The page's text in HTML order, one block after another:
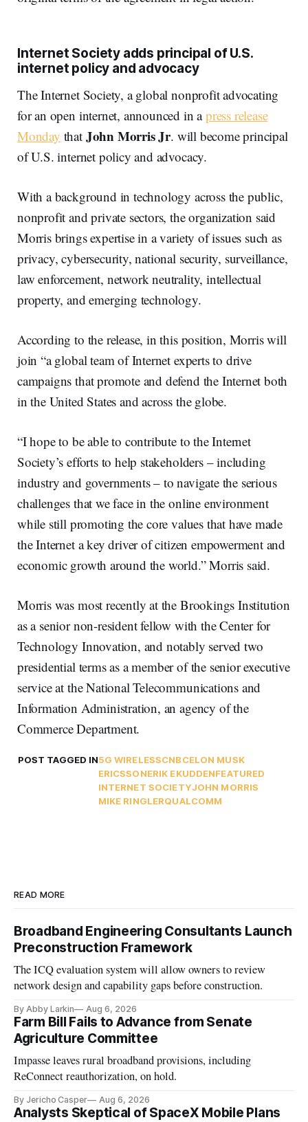
Internet Society adds principal of U.S.
internet policy and advocacy
The Internet Society, a global nonprofit advocating
for an open internet, announced in apress release
Monday that John Morris Jr. will become principal
of U.S. internet policy and advocacy.
With a background in technology across the public,
nonprofit and private sectors, the organization said
Morris brings expertise in a variety of issues such as
privacy, cybersecurity, national security, surveillance,
law enforcement, network neutrality, intellectual
property, and emerging technology.
According to the release, in this position, Morris will
join “a global team of Internet experts to drive
campaigns that promote and defend the Internet both
in the United States and across the globe.
“I hope to be able to contribute to the Internet
Society’s efforts to help stakeholders – including
industry and governments – to navigate the serious
challenges that we face in the online environment
while still promoting the core values that have made
the Internet a key driver of citizen empowerment and
economic growth around the world.” Morris said.
Morris was most recently at the Brookings Institution
as a senior non-resident fellow with the Center for
Technology Innovation, and notably served two
presidential terms as a member of the senior executive
service at the National Telecommunications and
Information Administration, an agency of the
Commerce Department.
POST TAGGED IN5G WIRELESSCNBCELON MUSK
ERICSSONERIK EKUDDENFEATURED
INTERNET SOCIETYJOHN MORRIS
MIKE RINGLERQUALCOMM
READ MORE
Broadband Engineering Consultants Launch
Preconstruction Framework
The ICQ evaluation system will allow owners to review
network design and capability gaps before construction.
By Abby Larkin Aug 6, 2026
Farm Bill Fails to Advance from Senate
Agriculture Committee
Impasse leaves rural broadband provisions, including
ReConnect reauthorization, on hold.
By Jericho Casper Aug 6, 2026
Analysts Skeptical of SpaceX Mobile Plans